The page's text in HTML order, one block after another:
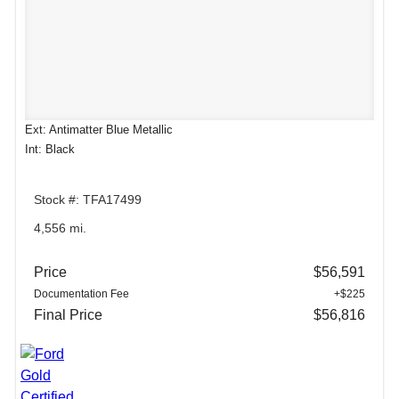
Ext: Antimatter Blue Metallic
Int: Black
Stock #: TFA17499
4,556 mi.
Price $56,591
Documentation Fee +$225
Final Price $56,816